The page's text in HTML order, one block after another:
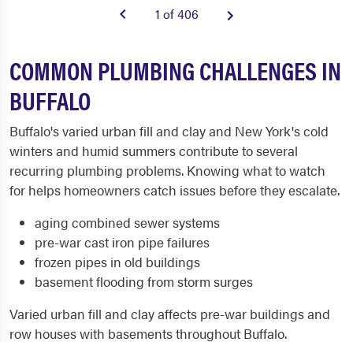
1 of 406
COMMON PLUMBING CHALLENGES IN
BUFFALO
Buffalo's varied urban fill and clay and New York's cold
winters and humid summers contribute to several
recurring plumbing problems. Knowing what to watch
for helps homeowners catch issues before they escalate.
aging combined sewer systems
pre-war cast iron pipe failures
frozen pipes in old buildings
basement flooding from storm surges
Varied urban fill and clay affects pre-war buildings and
row houses with basements throughout Buffalo.